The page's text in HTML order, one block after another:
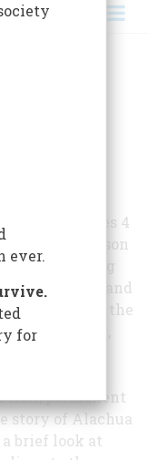
includes 4
the Matheson
housing
exhibit hall and
library, the
House,
Park.
Hall, permanent
story of Alachua
brief look at
ever.
for